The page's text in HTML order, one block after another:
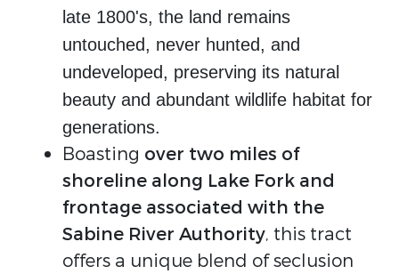
late 1800's, the land remains
untouched, never hunted, and
undeveloped, preserving its natural
beauty and abundant wildlife habitat for
generations.
Boasting over two miles of
shoreline along Lake Fork and
frontage associated with the
Sabine River Authority, this tract
offers a unique blend of seclusion